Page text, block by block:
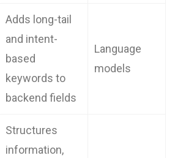
Adds long-tail
and intent-
based
keywords to
backend fields
Language
models
Structures
information,